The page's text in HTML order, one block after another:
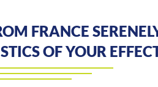
FRANCE
OF YOUR